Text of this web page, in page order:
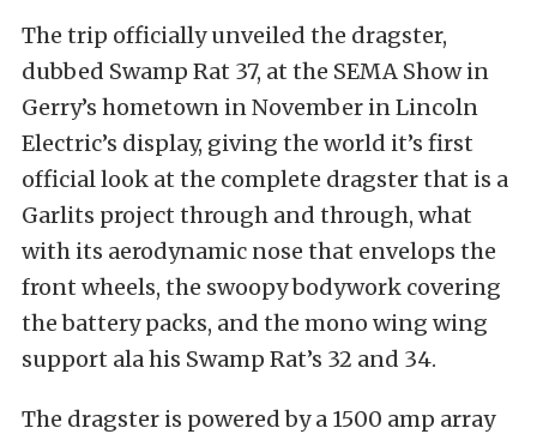
The trip officially unveiled the dragster,
dubbed Swamp Rat 37, at the SEMA Show in
Gerry’s hometown in November in Lincoln
Electric’s display, giving the world it’s first
official look at the complete dragster that is a
Garlits project through and through, what
with its aerodynamic nose that envelops the
front wheels, the swoopy bodywork covering
the battery packs, and the mono wing wing
support ala his Swamp Rat’s 32 and 34.
The dragster is powered by a 1500 amp array